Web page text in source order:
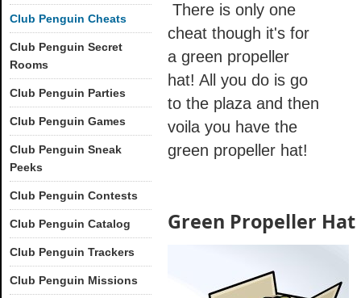
There is only one
cheat though it's for
a green propeller
hat! All you do is go
to the plaza and then
voila you have the
green propeller hat!
Green Propeller Hat
Club Penguin Cheats
Club Penguin Secret
Rooms
Club Penguin Parties
Club Penguin Games
Club Penguin Sneak
Peeks
Club Penguin Contests
Club Penguin Catalog
Club Penguin Trackers
Club Penguin Missions